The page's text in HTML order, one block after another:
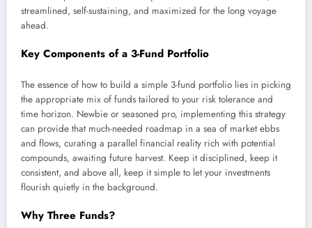
streamlined, self-sustaining, and maximized for the long voyage
ahead.
Key Components of a 3-Fund Portfolio
The essence of how to build a simple 3-fund portfolio lies in picking
the appropriate mix of funds tailored to your risk tolerance and
time horizon. Newbie or seasoned pro, implementing this strategy
can provide that much-needed roadmap in a sea of market ebbs
and flows, curating a parallel financial reality rich with potential
compounds, awaiting future harvest. Keep it disciplined, keep it
consistent, and above all, keep it simple to let your investments
flourish quietly in the background.
Why Three Funds?